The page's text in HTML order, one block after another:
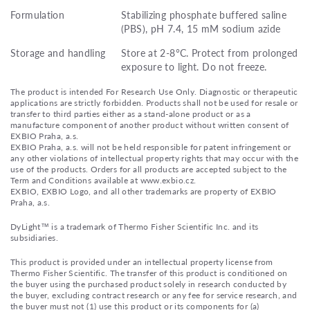
Formulation
Stabilizing phosphate buffered saline
(PBS), pH 7.4, 15 mM sodium azide
Storage and handling
Store at 2-8°C. Protect from prolonged
exposure to light. Do not freeze.
The product is intended For Research Use Only. Diagnostic or therapeutic
applications are strictly forbidden. Products shall not be used for resale or
transfer to third parties either as a stand-alone product or as a
manufacture component of another product without written consent of
EXBIO Praha, a.s.
EXBIO Praha, a.s. will not be held responsible for patent infringement or
any other violations of intellectual property rights that may occur with the
use of the products. Orders for all products are accepted subject to the
Term and Conditions available at www.exbio.cz.
EXBIO, EXBIO Logo, and all other trademarks are property of EXBIO
Praha, a.s.
DyLight™ is a trademark of Thermo Fisher Scientific Inc. and its
subsidiaries.
This product is provided under an intellectual property license from
Thermo Fisher Scientific. The transfer of this product is conditioned on
the buyer using the purchased product solely in research conducted by
the buyer, excluding contract research or any fee for service research, and
the buyer must not (1) use this product or its components for (a)